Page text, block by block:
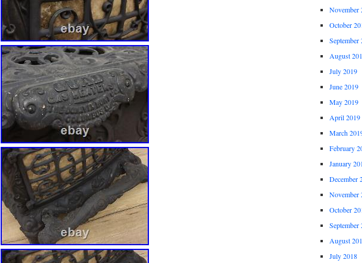
November
October
September
August
July 2019
June 2019
May 2019
April 2019
March
February
January
December
November
October
September
August
July 2018